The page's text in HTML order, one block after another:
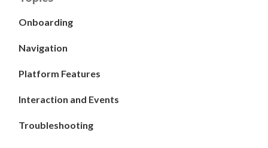
Onboarding
Navigation
Platform Features
Interaction and Events
Troubleshooting